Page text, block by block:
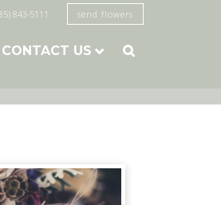
843-5111 send flowers
CONTACT US 